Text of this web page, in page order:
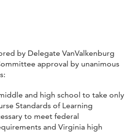
by Delegate VanValkenburg
approval by unanimous
and high school to take only
Standards of Learning
to meet federal
and Virginia high